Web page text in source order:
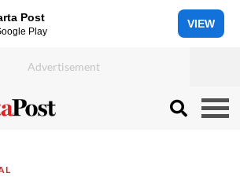
Post
Play
VIEW